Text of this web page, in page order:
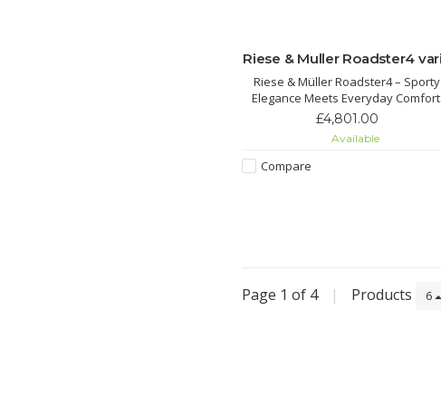
Riese & Muller Roadster4
Riese & Müller Roadster4 – Sporty
Elegance Meets Everyday Comfort.
Configure yours and order now!
Contact us for details, price and ETA!
£4,801.00
Available
Compare
Page 1 of 4 | Products 6